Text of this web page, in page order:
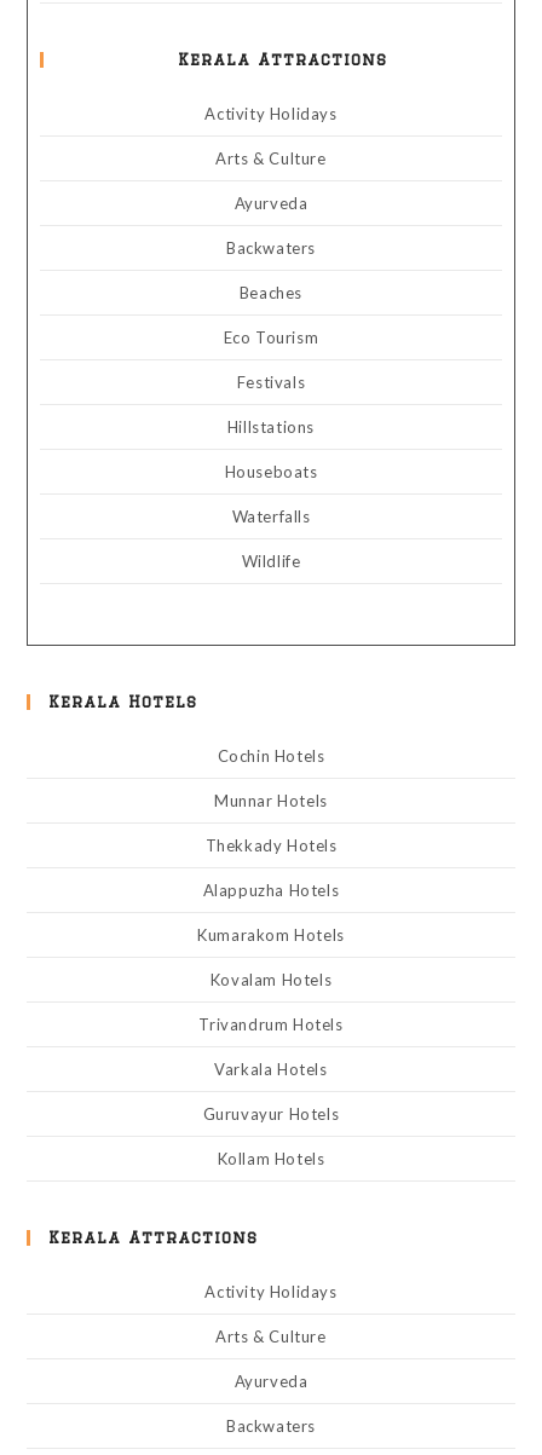
Kerala Attractions
Activity Holidays
Arts & Culture
Ayurveda
Backwaters
Beaches
Eco Tourism
Festivals
Hillstations
Houseboats
Waterfalls
Wildlife
Kerala Hotels
Cochin Hotels
Munnar Hotels
Thekkady Hotels
Alappuzha Hotels
Kumarakom Hotels
Kovalam Hotels
Trivandrum Hotels
Varkala Hotels
Guruvayur Hotels
Kollam Hotels
Kerala Attractions
Activity Holidays
Arts & Culture
Ayurveda
Backwaters